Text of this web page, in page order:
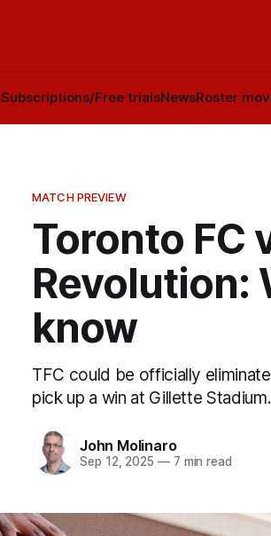
Subscriptions/Free trialsNewsRoster
MATCH PREVIEW
Toronto FC
Revolution:
know
TFC could be officially
pick up a win at Gillette Stadium.
John Molinaro
Sep 12, 2025 —7 min read